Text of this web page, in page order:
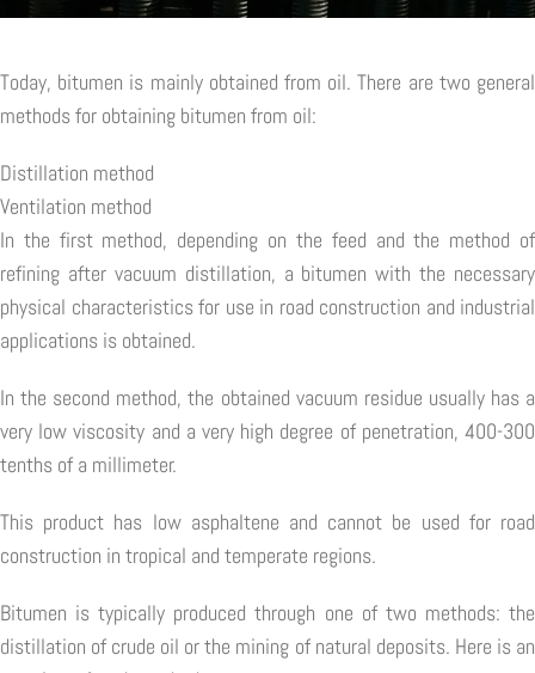
Today, bitumen is mainly obtained from oil. There are two general
methods for obtaining bitumen from oil:
Distillation method
Ventilation method
In the first method, depending on the feed and the method of
refining after vacuum distillation, a bitumen with the necessary
physical characteristics for use in road construction and industrial
applications is obtained.
In the second method, the obtained vacuum residue usually has a
very low viscosity and a very high degree of penetration, 400-300
tenths of a millimeter.
This product has low asphaltene and cannot be used for road
construction in tropical and temperate regions.
Bitumen is typically produced through one of two methods: the
distillation of crude oil or the mining of natural deposits. Here is an